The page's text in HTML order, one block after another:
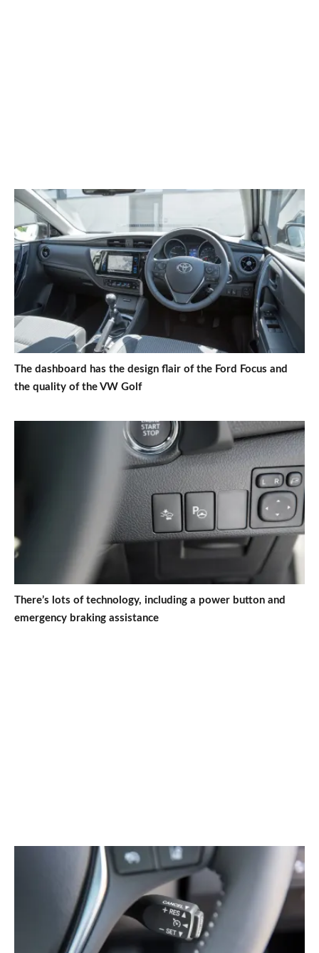
The dashboard has the design flair of the Ford Focus and
the quality of the VW Golf
There’s lots of technology, including a power button and
emergency braking assistance